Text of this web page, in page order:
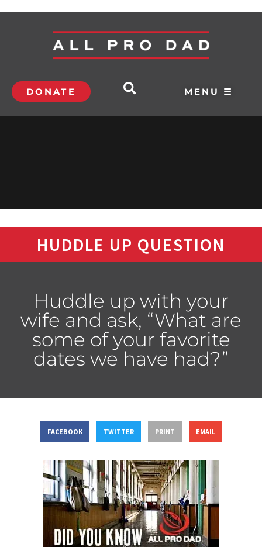
DONATE MENU ☰
HUDDLE UP QUESTION
Huddle up with your
wife and ask, “What are
some of your favorite
dates we have had?”
FACEBOOK TWITTER PRINT EMAIL